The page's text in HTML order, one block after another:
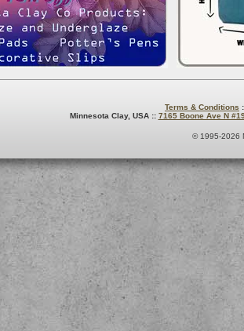
Terms & Conditions
Minnesota Clay, USA :: 7165 Boone Ave N
© 1995-2026